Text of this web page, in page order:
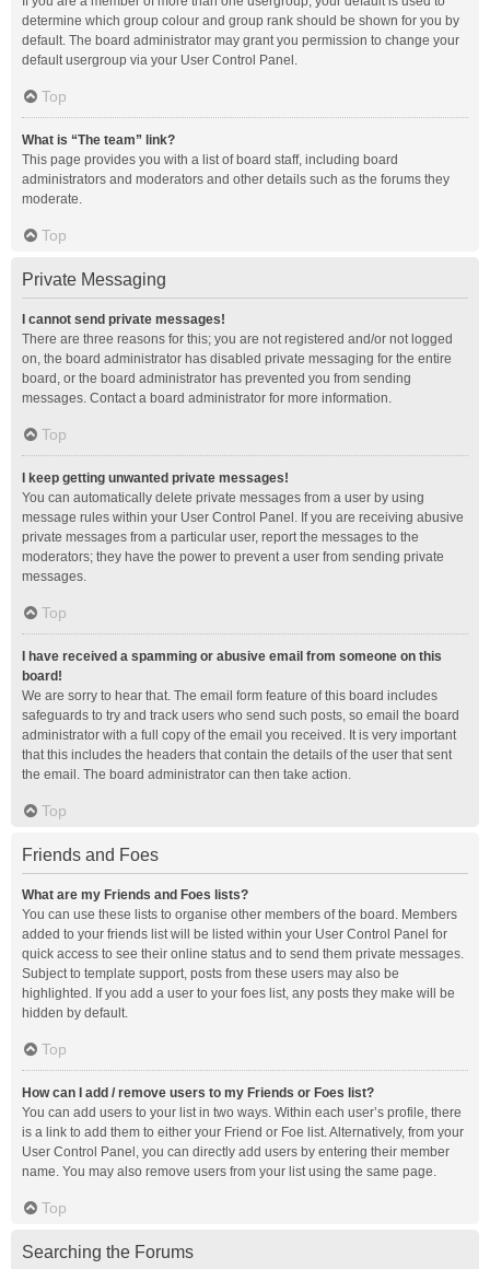
determine which group colour and group rank should be shown for you by
default. The board administrator may grant you permission to change your
default usergroup via your User Control Panel.
Top
What is “The team” link?
This page provides you with a list of board staff, including board
administrators and moderators and other details such as the forums they
moderate.
Top
Private Messaging
I cannot send private messages!
There are three reasons for this; you are not registered and/or not logged
on, the board administrator has disabled private messaging for the entire
board, or the board administrator has prevented you from sending
messages. Contact a board administrator for more information.
Top
I keep getting unwanted private messages!
You can automatically delete private messages from a user by using
message rules within your User Control Panel. If you are receiving abusive
private messages from a particular user, report the messages to the
moderators; they have the power to prevent a user from sending private
messages.
Top
I have received a spamming or abusive email from someone on this
board!
We are sorry to hear that. The email form feature of this board includes
safeguards to try and track users who send such posts, so email the board
administrator with a full copy of the email you received. It is very important
that this includes the headers that contain the details of the user that sent
the email. The board administrator can then take action.
Top
Friends and Foes
What are my Friends and Foes lists?
You can use these lists to organise other members of the board. Members
added to your friends list will be listed within your User Control Panel for
quick access to see their online status and to send them private messages.
Subject to template support, posts from these users may also be
highlighted. If you add a user to your foes list, any posts they make will be
hidden by default.
Top
How can I add / remove users to my Friends or Foes list?
You can add users to your list in two ways. Within each user’s profile, there
is a link to add them to either your Friend or Foe list. Alternatively, from your
User Control Panel, you can directly add users by entering their member
name. You may also remove users from your list using the same page.
Top
Searching the Forums